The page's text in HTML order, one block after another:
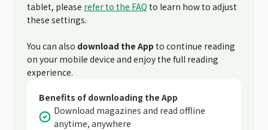
tablet, please refer to the FAQ to learn how to adjust
these settings.
You can also download the App to continue reading
on your mobile device and enjoy the full reading
experience.
Benefits of downloading the App
Download magazines and read offline
anytime, anywhere